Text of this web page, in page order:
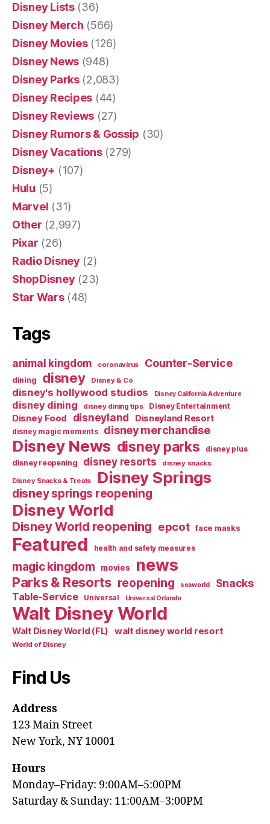
Disney Lists(36)
Disney Merch (566)
Disney Movies(126)
Disney News (948)
Disney Parks(2,083)
Disney Recipes (44)
Disney Reviews (27)
Disney Rumors & Gossip (30)
Disney Vacations(279)
Disney+ (107)
Hulu (5)
Marvel (31)
Other (2,997)
Pixar (26)
Radio Disney (2)
ShopDisney (23)
Star Wars(48)
Tags
animal kingdom coronavirus Counter-Service
dining disney Disney & Co
disney's hollywood studios Disney California Adventure
disney dining disney dining tips Disney Entertainment
Disney Food disneyland Disneyland Resort
disney magic moments disney merchandise
Disney News disney parks disney plus
disney reopening disney resorts disney snacks
Disney Snacks & Treats Disney Springs
disney springs reopening
Disney World
Disney World reopening epcot face masks
Featured health and safety measures
magic kingdom movies news
Parks & Resorts reopening seaworld Snacks
Table-Service Universal Universal Orlando
Walt Disney World
Walt Disney World (FL) walt disney world resort
World of Disney
Find Us
Address
123 Main Street
New York, NY 10001
Hours
Monday–Friday: 9:00AM–5:00PM
Saturday & Sunday: 11:00AM–3:00PM